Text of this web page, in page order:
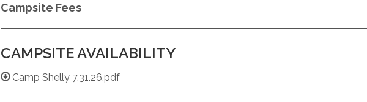
Campsite Fees
CAMPSITE AVAILABILITY
Camp Shelly 7.31.26.pdf